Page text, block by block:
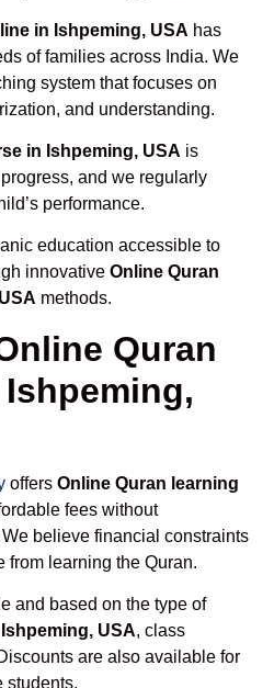
in Ishpeming, USA has
of families across India. We
system that focuses on
and understanding.
in Ishpeming, USA is
and we regularly
performance.
education accessible to
innovative Online Quran
methods.
Quran
offers Online Quran learning
fees without
believe financial constraints
from learning the Quran.
and based on the type of
USA, class
are also available for
students.